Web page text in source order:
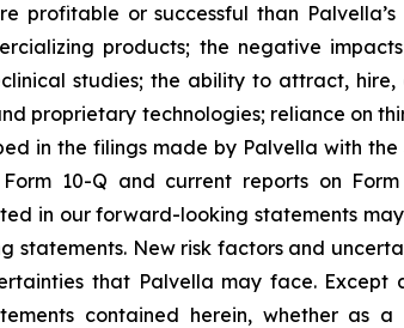
profitable or successful than
products; the negative
studies; the ability to attract,
proprietary technologies; reliance on
in the filings made by Palvella with the
10-Q and current reports on
in our forward-looking statements
New risk factors and
that Palvella may face.
contained herein, whether as